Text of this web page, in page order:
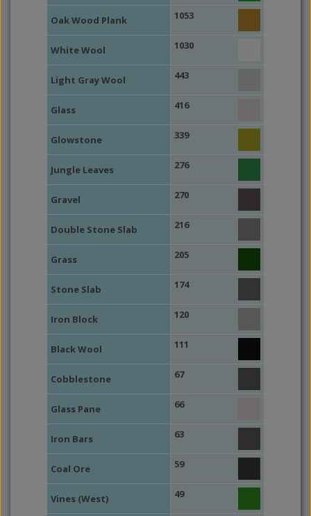
Oak Wood Plank 1053
White Wool 1030
Light Gray Wool 443
Glass 416
Glowstone 339
Jungle Leaves 276
Gravel 270
Double Stone Slab 216
Grass 205
Stone Slab 174
Iron Block 120
Black Wool 111
Cobblestone 67
Glass Pane 66
Iron Bars 63
Coal Ore 59
Vines (West) 49